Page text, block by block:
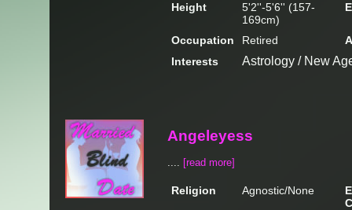
Height
5'2''-5'6'' (157-
169cm)
Occupation Retired
Interests
Astrology / New
Angeleyess
.... [read more]
Religion Agnostic/None